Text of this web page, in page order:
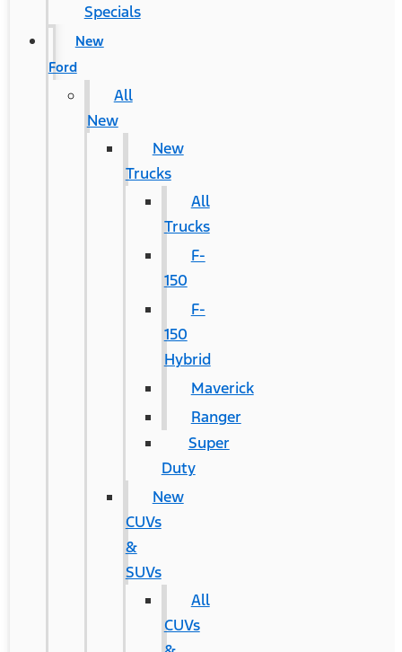
Specials
New
Ford
All
New
New
Trucks
All
Trucks
F-
150
F-
150
Hybrid
Maverick
Ranger
Super
Duty
New
CUVs
&
SUVs
All
CUVs